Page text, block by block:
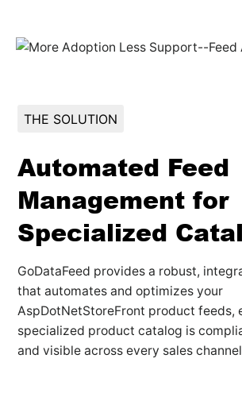
THE SOLUTION
Automated Feed
Management for
Specialized
GoDataFeed provides a robust,
that automates and optimizes your
AspDotNetStoreFront product feeds,
specialized product catalog is
and visible across every sales